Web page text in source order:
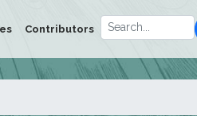
Contributors